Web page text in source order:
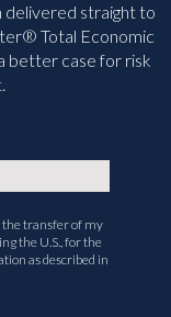
delivered straight to
Total Economic
better case for risk
the transfer of my
the U.S., for the
as described in